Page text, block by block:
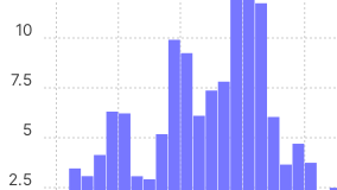
2.5
5
7.5
10